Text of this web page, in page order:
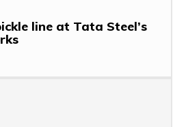
line at Tata Steel’s